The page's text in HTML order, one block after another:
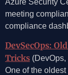
meeting
compliance
DevSecOps:
Tricks
One of the